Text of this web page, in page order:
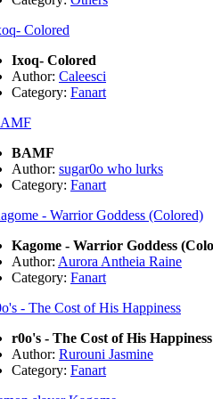
Ixoq- Colored
Author: Caleesci
Category: Fanart
BAMF
Author: sugar0o who lurks
Category: Fanart
Kagome - Warrior Goddess
Author: Aurora Antheia Raine
Category: Fanart
r0o's - The Cost of His Happiness
Author: Rurouni Jasmine
Category: Fanart